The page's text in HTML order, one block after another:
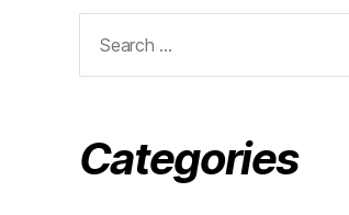
for:
Categories